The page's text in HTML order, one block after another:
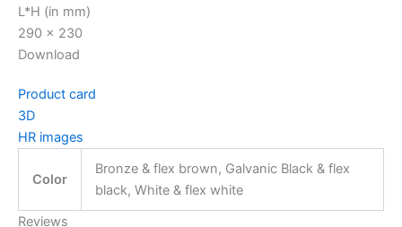
L*H (in mm)
290 x 230
Download
Product card
3D
HR images
Color
Bronze & flex brown, Galvanic Black & flex
black, White & flex white
Reviews